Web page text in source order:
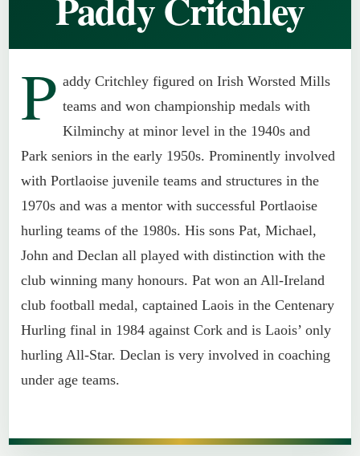
P addy Critchley figured on Irish Worsted Mills
teams and won championship medals with
Kilminchy at minor level in the 1940s and
Park seniors in the early 1950s. Prominently involved
with Portlaoise juvenile teams and structures in the
1970s and was a mentor with successful Portlaoise
hurling teams of the 1980s. His sons Pat, Michael,
John and Declan all played with distinction with the
club winning many honours. Pat won an All-Ireland
club football medal, captained Laois in the Centenary
Hurling final in 1984 against Cork and is Laois’ only
hurling All-Star. Declan is very involved in coaching
under age teams.